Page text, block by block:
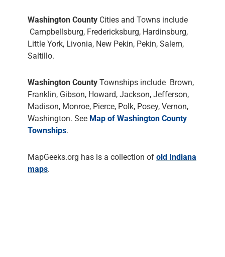
Washington County Cities and Towns include
Campbellsburg, Fredericksburg, Hardinsburg,
Little York, Livonia, New Pekin, Pekin, Salem,
Saltillo.
Washington County Townships include Brown,
Franklin, Gibson, Howard, Jackson, Jefferson,
Madison, Monroe, Pierce, Polk, Posey, Vernon,
Washington. See Map of Washington County
Townships.
MapGeeks.org has is a collection of old Indiana
maps.